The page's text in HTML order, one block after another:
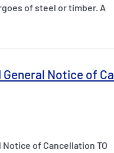
of steel or timber. A
General Notice of Ca
Notice of Cancellation TO